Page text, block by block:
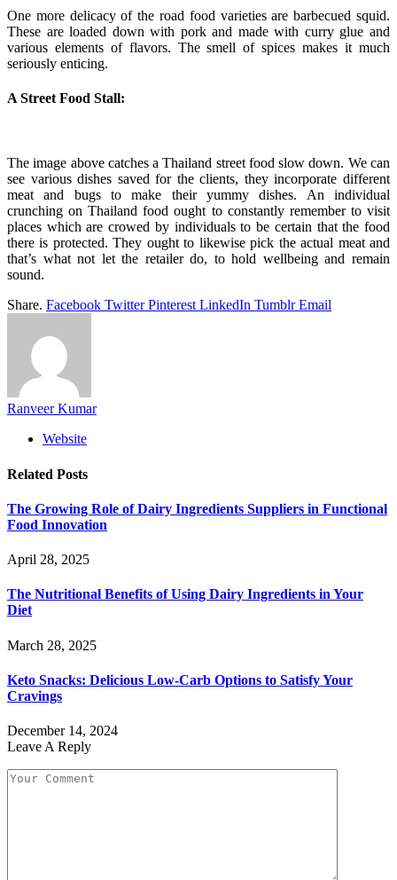
One more delicacy of the road food varieties are barbecued squid.
These are loaded down with pork and made with curry glue and
various elements of flavors. The smell of spices makes it much
seriously enticing.
A Street Food Stall:
The image above catches a Thailand street food slow down. We can
see various dishes saved for the clients, they incorporate different
meat and bugs to make their yummy dishes. An individual
crunching on Thailand food ought to constantly remember to visit
places which are crowed by individuals to be certain that the food
there is protected. They ought to likewise pick the actual meat and
that’s what not let the retailer do, to hold wellbeing and remain
sound.
Share. Facebook Twitter Pinterest LinkedIn Tumblr Email
Ranveer Kumar
Website
Related Posts
The Growing Role of Dairy Ingredients Suppliers in Functional
Food Innovation
April 28, 2025
The Nutritional Benefits of Using Dairy Ingredients in Your
Diet
March 28, 2025
Keto Snacks: Delicious Low-Carb Options to Satisfy Your
Cravings
December 14, 2024
Leave A Reply